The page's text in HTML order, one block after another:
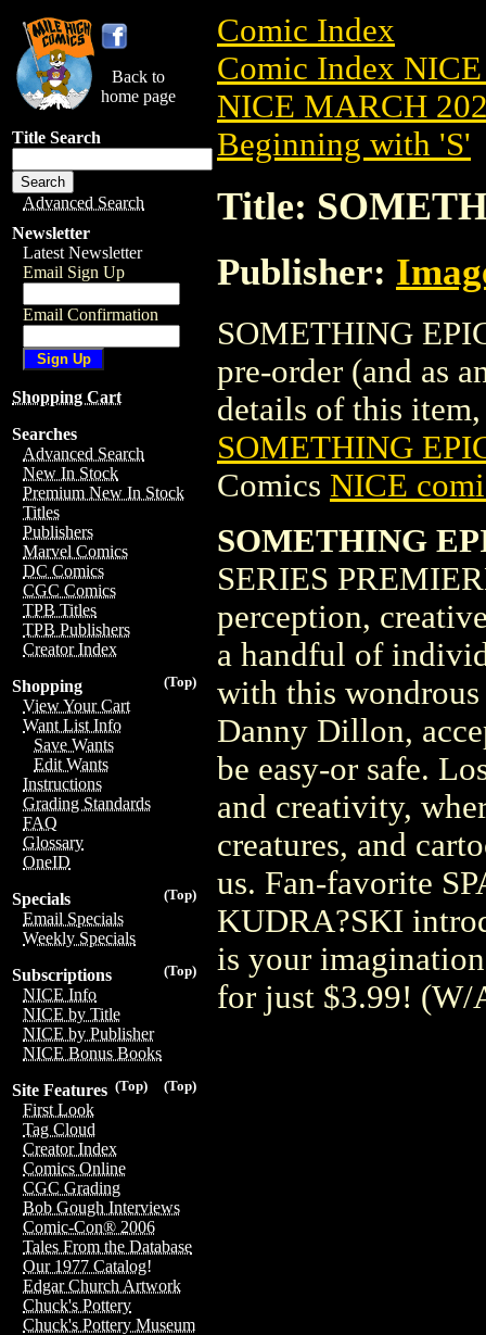
Back to
home page
Title Search
Advanced Search
Newsletter
Latest Newsletter
Email Sign Up
Email Confirmation
Shopping Cart
Searches
Advanced Search
New In Stock
Premium New In Stock
Titles
Publishers
Marvel Comics
DC Comics
CGC Comics
TPB Titles
TPB Publishers
Creator Index
(Top)
Shopping
View Your Cart
Want List Info
Save Wants
Edit Wants
Instructions
Grading Standards
FAQ
Glossary
OneID
(Top)
Specials
Email Specials
Weekly Specials
(Top)
Subscriptions
NICE Info
NICE by Title
NICE by Publisher
NICE Bonus Books
(Top)
(Top)
Site Features
First Look
Tag Cloud
Creator Index
Comics Online
CGC Grading
Bob Gough Interviews
Comic-Con® 2006
Tales From the Database
Our 1977 Catalog!
Edgar Church Artwork
Chuck's Pottery
Chuck's Pottery Museum
Comic Index
Comic Index
NICE MARCH
Beginning with 'S'
Title:
Publisher:
SOMETHING
pre-order (and as
details of this
SOMETHING
Comics NICE
SOMETHING
SERIES
perception,
a handful of
with this
Danny Dillon,
be easy-or safe.
and creativity,
creatures, and
us. Fan-favorite
KUDRA?SKI
is your
for just $3.99! (W/